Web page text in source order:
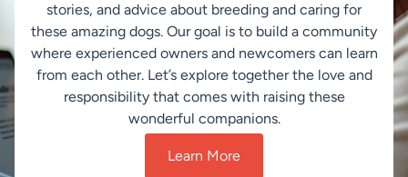
stories, and advice about breeding and caring for
these amazing dogs. Our goal is to build a community
where experienced owners and newcomers can learn
from each other. Let’s explore together the love and
responsibility that comes with raising these
wonderful companions.
Learn More